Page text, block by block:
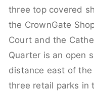
three top covered
the CrownGate
Court and the
Quarter is an open
distance east of
three retail parks in